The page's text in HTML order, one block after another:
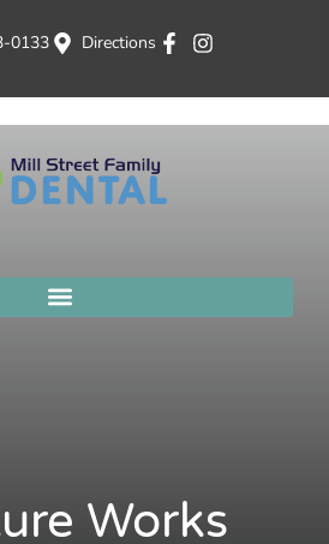
0133 Directions
Works